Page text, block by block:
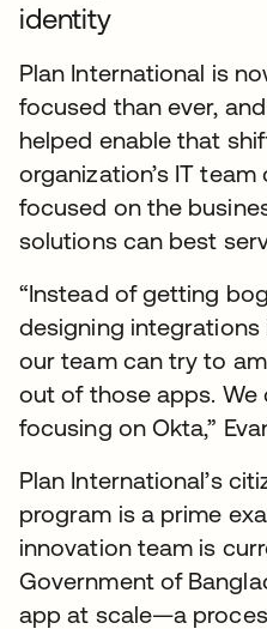
identity
Plan International is
focused than ever,
helped enable that
organization’s IT
focused on the
solutions can best
“Instead of getting
designing
our team can try to
out of those apps. We
focusing on Okta,”
Plan International’s
program is a prime
innovation team is
Government of
app at scale—a